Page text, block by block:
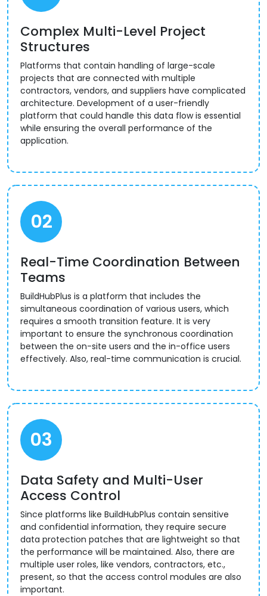
Complex Multi-Level Project
Structures
Platforms that contain handling of large-scale
projects that are connected with multiple
contractors, vendors, and suppliers have complicated
architecture. Development of a user-friendly
platform that could handle this data flow is essential
while ensuring the overall performance of the
application.
02
Real-Time Coordination Between
Teams
BuildHubPlus is a platform that includes the
simultaneous coordination of various users, which
requires a smooth transition feature. It is very
important to ensure the synchronous coordination
between the on-site users and the in-office users
effectively. Also, real-time communication is crucial.
03
Data Safety and Multi-User
Access Control
Since platforms like BuildHubPlus contain sensitive
and confidential information, they require secure
data protection patches that are lightweight so that
the performance will be maintained. Also, there are
multiple user roles, like vendors, contractors, etc.,
present, so that the access control modules are also
important.